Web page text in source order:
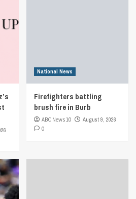
National News
Firefighters battling
brush fire in Burb
ABC News 10
August 9, 2026
0